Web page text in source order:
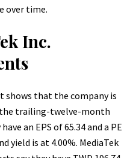
over time.
Inc.
shows that the company is
the trailing-twelve-month
an EPS of 65.34 and a PE
yield is at 4.00%. MediaTek